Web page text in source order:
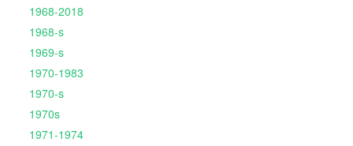
1968-2018
1968-s
1969-s
1970-1983
1970-s
1970s
1971-1974